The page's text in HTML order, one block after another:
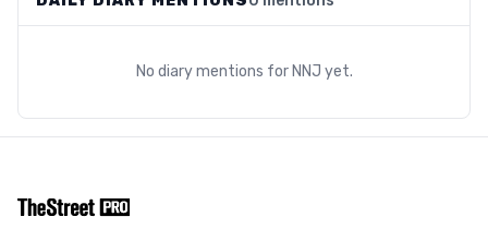
No diary mentions for NNJ yet.